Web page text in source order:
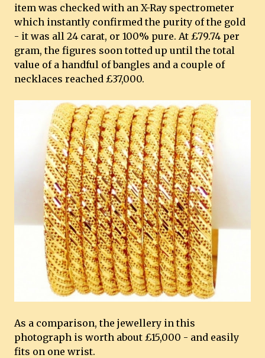
item was checked with an X-Ray spectrometer
which instantly confirmed the purity of the gold
- it was all 24 carat, or 100% pure. At £79.74 per
gram, the figures soon totted up until the total
value of a handful of bangles and a couple of
necklaces reached £37,000.
As a comparison, the jewellery in this
photograph is worth about £15,000 - and easily
fits on one wrist.